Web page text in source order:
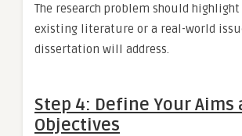
The research problem should highlight
existing literature or a real-world
dissertation will address.
Step 4: Define Your Aims
Objectives